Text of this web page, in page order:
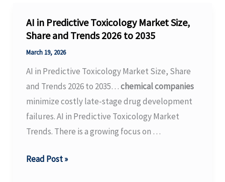
Improve
TSCA
and
AI in Predictive Toxicology Market Size,
Share and Trends 2026 to 2035
March 19, 2026
AI in Predictive Toxicology Market Size, Share
and Trends 2026 to 2035…chemical companies
minimize costly late-stage drug development
failures. AI in Predictive Toxicology Market
Trends. There is a growing focus on …
AI
Read Post »